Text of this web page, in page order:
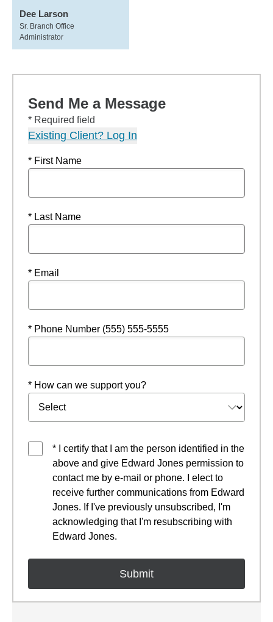
Dee Larson
Sr. Branch Office
Administrator
Send Me a Message
* Required field
Existing Client? Log In
* First Name
* Last Name
* Email
* Phone Number (555) 555-5555
* How can we support you?
* I certify that I am the person identified in the
above and give Edward Jones permission to
contact me by e-mail or phone. I elect to
receive further communications from Edward
Jones. If I've previously unsubscribed, I'm
acknowledging that I'm resubscribing with
Edward Jones.